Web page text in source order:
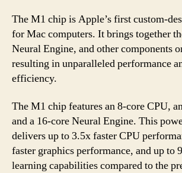
The M1 chip is Apple’s first custom-
for Mac computers. It brings together
Neural Engine, and other components
resulting in unparalleled performance
efficiency.
The M1 chip features an 8-core CPU,
and a 16-core Neural Engine. This
delivers up to 3.5x faster CPU
faster graphics performance, and up to
learning capabilities compared to the